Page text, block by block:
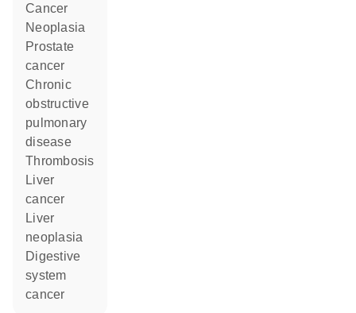
cancer
neoplasia
prostate
cancer
chronic
obstructive
pulmonary
disease
thrombosis
liver
cancer
liver
neoplasia
digestive
system
cancer